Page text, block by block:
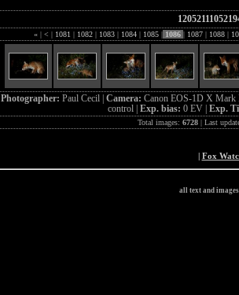
« | < | 1081 | 1082 | 1083 | 1084 | 1085 | 1086 | 1087 | 1088 |
Photographer: Paul Cecil | Camera: Canon EOS-1D X
control | Exp. bias: 0 EV | Exp.
Total images: 6728| Last
| Fox
all text and